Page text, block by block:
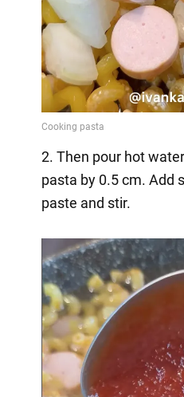
2. Then pour hot
pasta by 0.5 cm. Add
paste and stir.